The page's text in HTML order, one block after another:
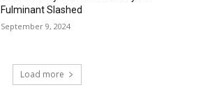
Fulminant Slashed
September 9, 2024
Load more